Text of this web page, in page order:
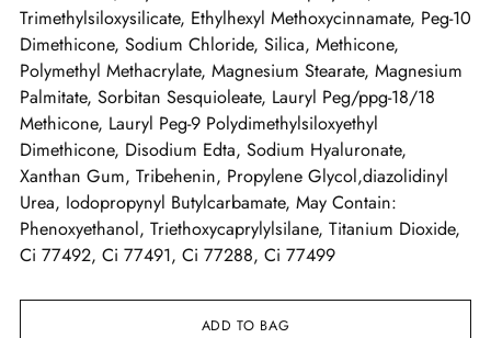
Trimethylsiloxysilicate, Ethylhexyl Methoxycinnamate, Peg-10
Dimethicone, Sodium Chloride, Silica, Methicone,
Polymethyl Methacrylate, Magnesium Stearate, Magnesium
Palmitate, Sorbitan Sesquioleate, Lauryl Peg/ppg-18/18
Methicone, Lauryl Peg-9 Polydimethylsiloxyethyl
Dimethicone, Disodium Edta, Sodium Hyaluronate,
Xanthan Gum, Tribehenin, Propylene Glycol,diazolidinyl
Urea, Iodopropynyl Butylcarbamate, May Contain:
Phenoxyethanol, Triethoxycaprylylsilane, Titanium Dioxide,
Ci 77492, Ci 77491, Ci 77288, Ci 77499
ADD TO BAG